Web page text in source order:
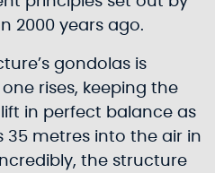
2000 years ago.
gondolas is
rises, keeping the
in perfect balance as
35 metres into the air in
the structure